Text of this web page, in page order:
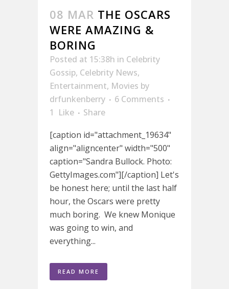
08 MAR THE OSCARS
WERE AMAZING &
BORING
Posted at 15:38h in Celebrity
Gossip, Celebrity News,
Entertainment, Movies by
drfunkenberry
6 Comments
1 Like
Share
[caption id="attachment_19634"
align="aligncenter" width="500"
caption="Sandra Bullock. Photo:
GettyImages.com"][/caption] Let's
be honest here; until the last half
hour, the Oscars were pretty
much boring. We knew Monique
was going to win, and
everything...
READ MORE